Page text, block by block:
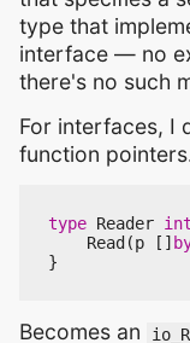
type that
interface — no
there's no such
For interfaces, I
function
type Reader
Read (p []
}
Becomes an